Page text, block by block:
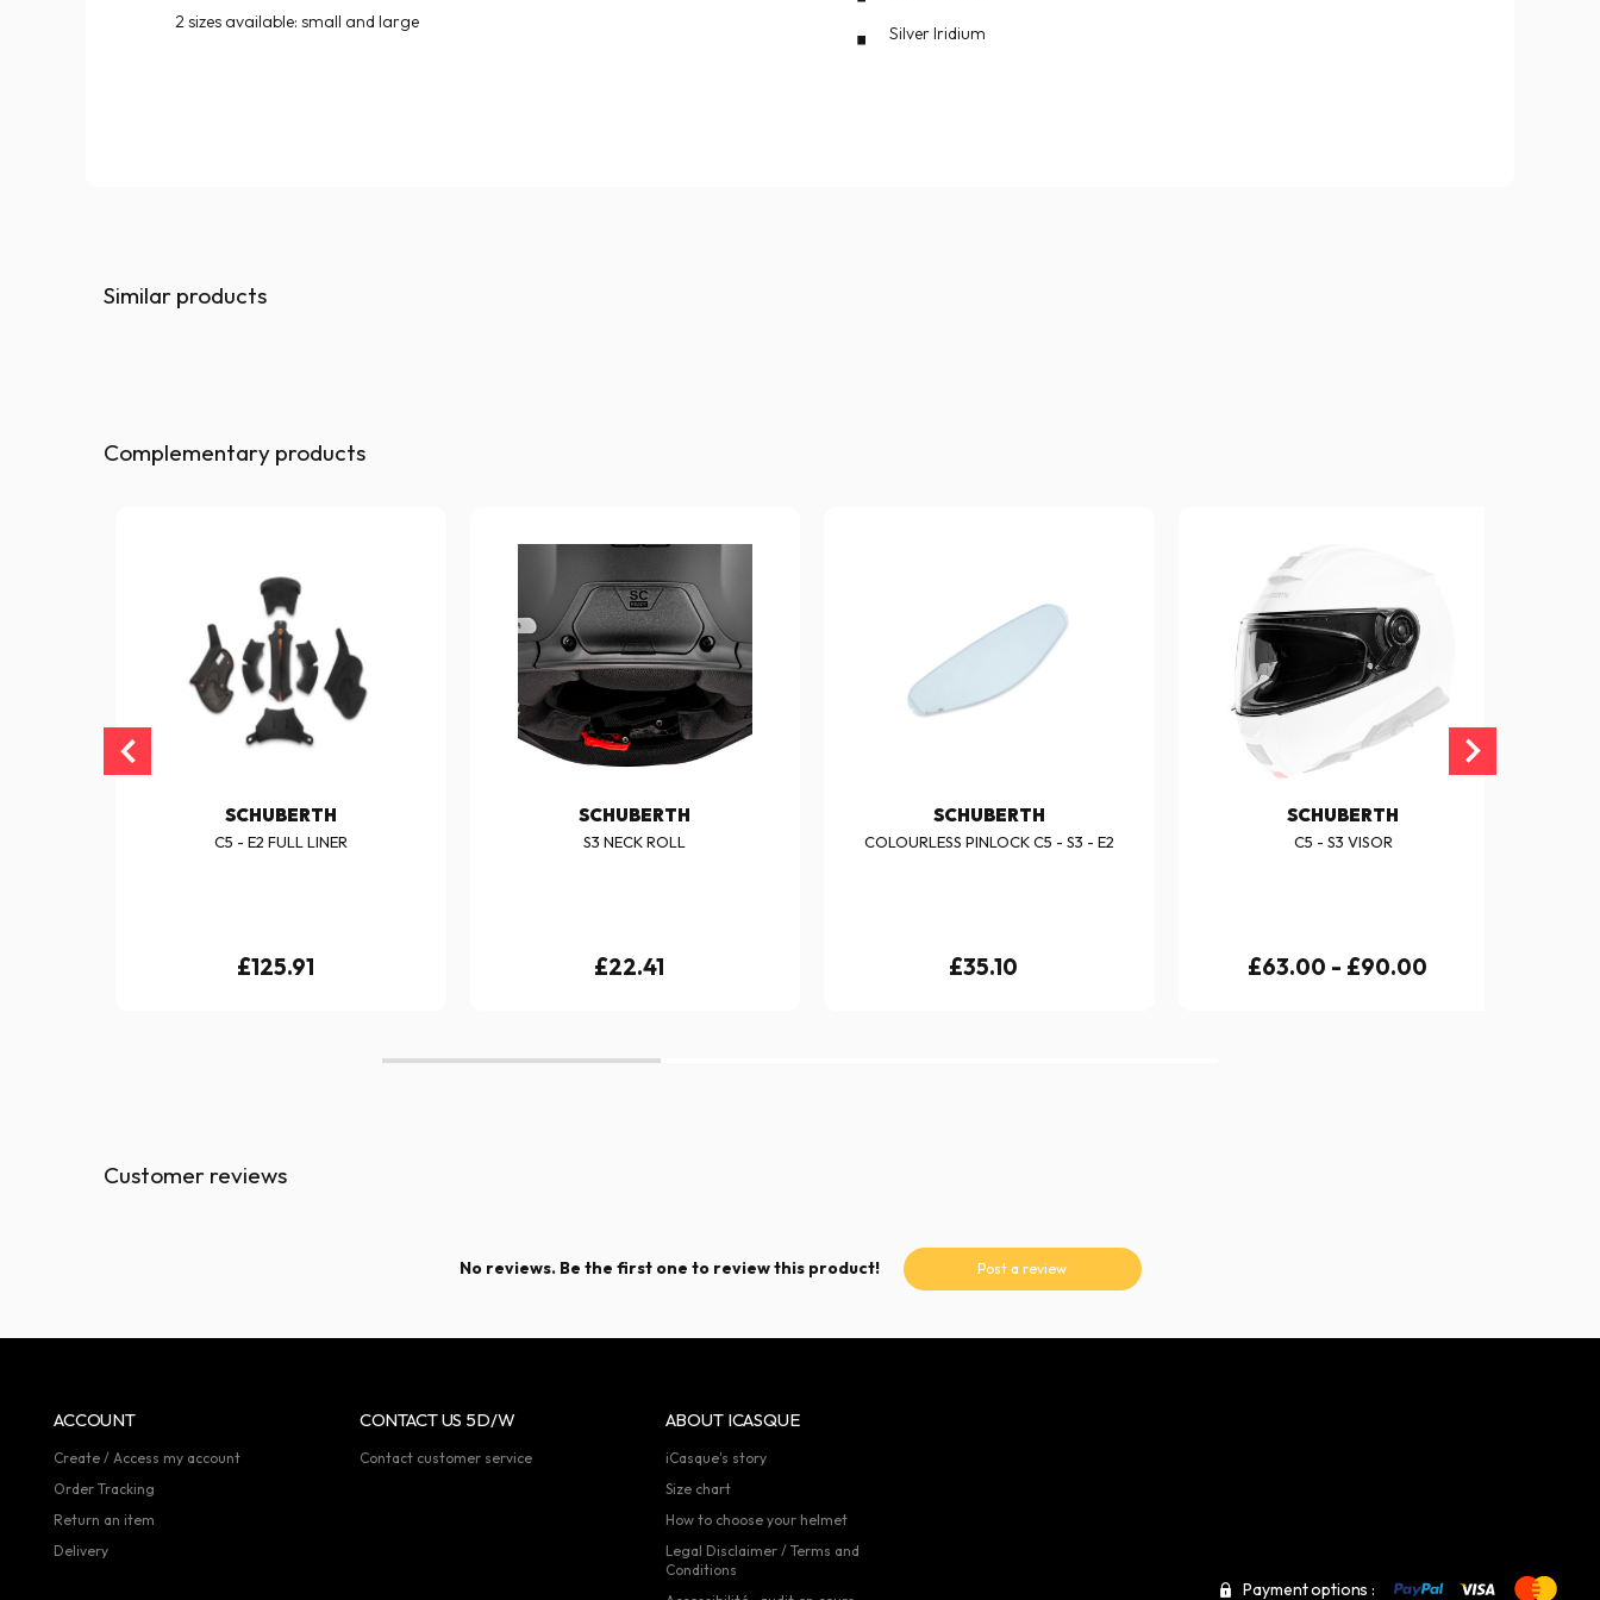
2 sizes available: small and large
Silver Iridium
Similar products
Complementary products
SCHUBERTH
C5 - E2 FULL LINER
£125.91
SCHUBERTH
S3 NECK ROLL
£22.41
SCHUBERTH
COLOURLESS PINLOCK C5 - S3 - E2
£35.10
SCHUBERTH
C5 - S3 VISOR
£63.00 - £90.00
Customer reviews
No reviews. Be the first one to review this product! Post a review
ACCOUNT
Create / Access my account
Order Tracking
Return an item
Delivery
CONTACT US 5D/W
Contact customer service
ABOUT ICASQUE
iCasque's story
Size chart
How to choose your helmet
Legal Disclaimer / Terms and
Conditions
Payment options :